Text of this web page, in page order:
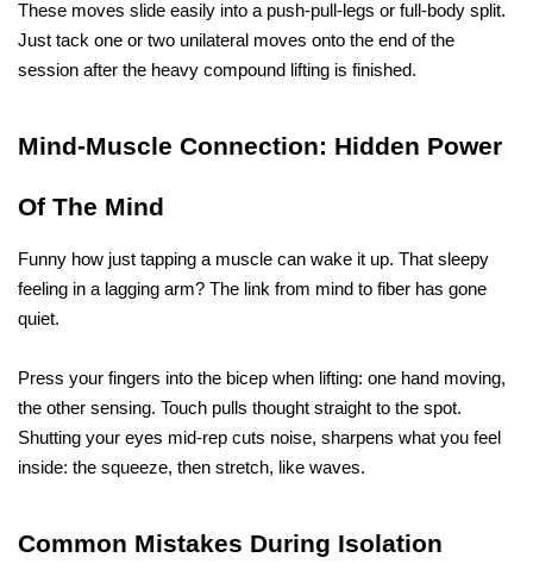
These moves slide easily into a push-pull-legs or full-body split.
Just tack one or two unilateral moves onto the end of the
session after the heavy compound lifting is finished.
Mind-Muscle Connection: Hidden Power
Of The Mind
Funny how just tapping a muscle can wake it up. That sleepy
feeling in a lagging arm? The link from mind to fiber has gone
quiet.
Press your fingers into the bicep when lifting: one hand moving,
the other sensing. Touch pulls thought straight to the spot.
Shutting your eyes mid-rep cuts noise, sharpens what you feel
inside: the squeeze, then stretch, like waves.
Common Mistakes During Isolation